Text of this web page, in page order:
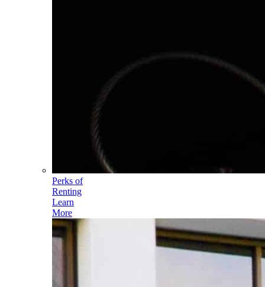
Perks of
Renting
Learn
More